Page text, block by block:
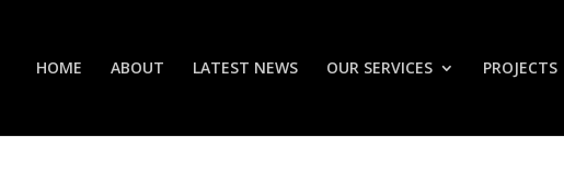
HOME ABOUT LATEST NEWS OUR SERVICES PROJECTS